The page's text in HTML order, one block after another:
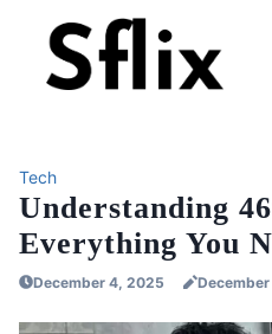
content
Tech
Understanding
Everything You
December 4, 2025